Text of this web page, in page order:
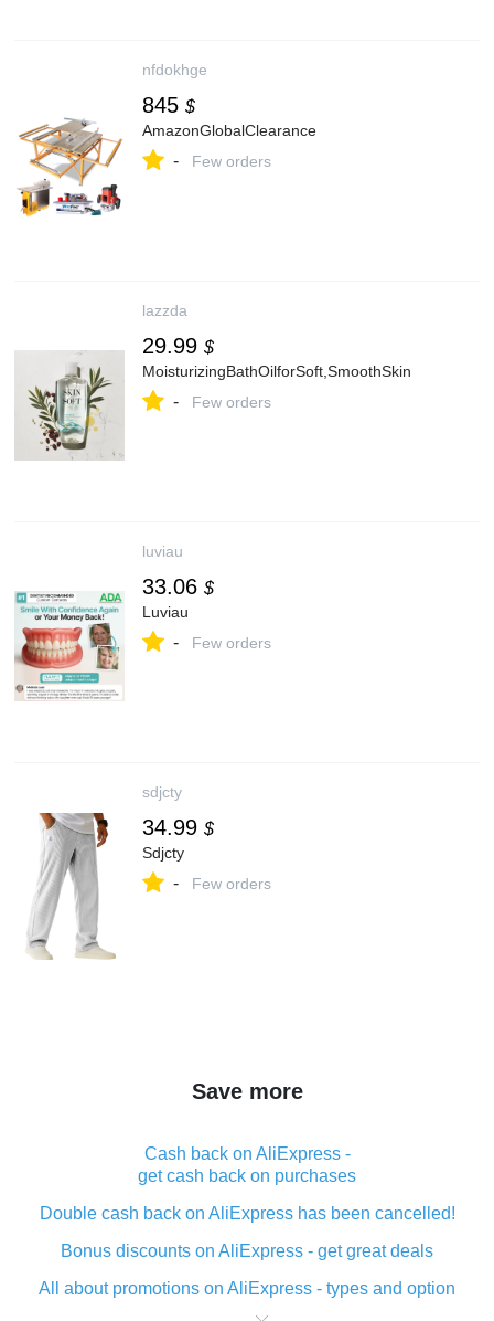
nfdokhge
845 $
AmazonGlobalClearance
- Few orders
lazzda
29.99 $
MoisturizingBathOilforSoft,SmoothSkin
- Few orders
luviau
33.06 $
Luviau
- Few orders
sdjcty
34.99 $
Sdjcty
- Few orders
Save more
Cash back on AliExpress -
get cash back on purchases
Double cash back on AliExpress has been cancelled!
Bonus discounts on AliExpress - get great deals
All about promotions on AliExpress - types and option